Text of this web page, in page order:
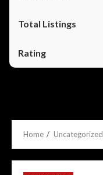
Home Uncategorized